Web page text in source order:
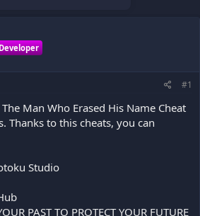
#1
Man Who Erased His Name Cheat
Thanks to this cheats, you can
Studio
PAST TO PROTECT YOUR FUTURE